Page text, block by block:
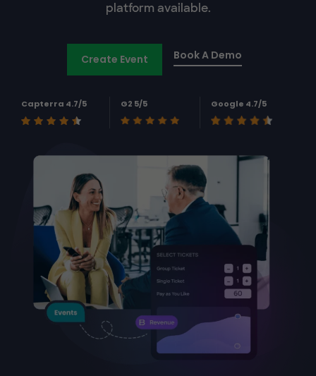
platform available.
Create Event Book A Demo
Capterra 4.7/5 G2 5/5 Google 4.7/5